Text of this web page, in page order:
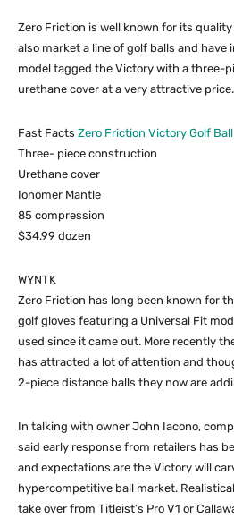
Zero Friction is well known for its
also market a line of golf balls and
model tagged the Victory with a three-
urethane cover at a very attractive price.
Fast Facts Zero Friction Victory Golf Ball
Three- piece construction
Urethane cover
Ionomer Mantle
85 compression
$34.99 dozen
WYNTK
Zero Friction has long been known for
golf gloves featuring a Universal Fit
used since it came out. More recently
has attracted a lot of attention and
2-piece distance balls they now are
In talking with owner John Iacono,
said early response from retailers has
and expectations are the Victory will
hypercompetitive ball market.
take over from Titleist’s Pro V1 or